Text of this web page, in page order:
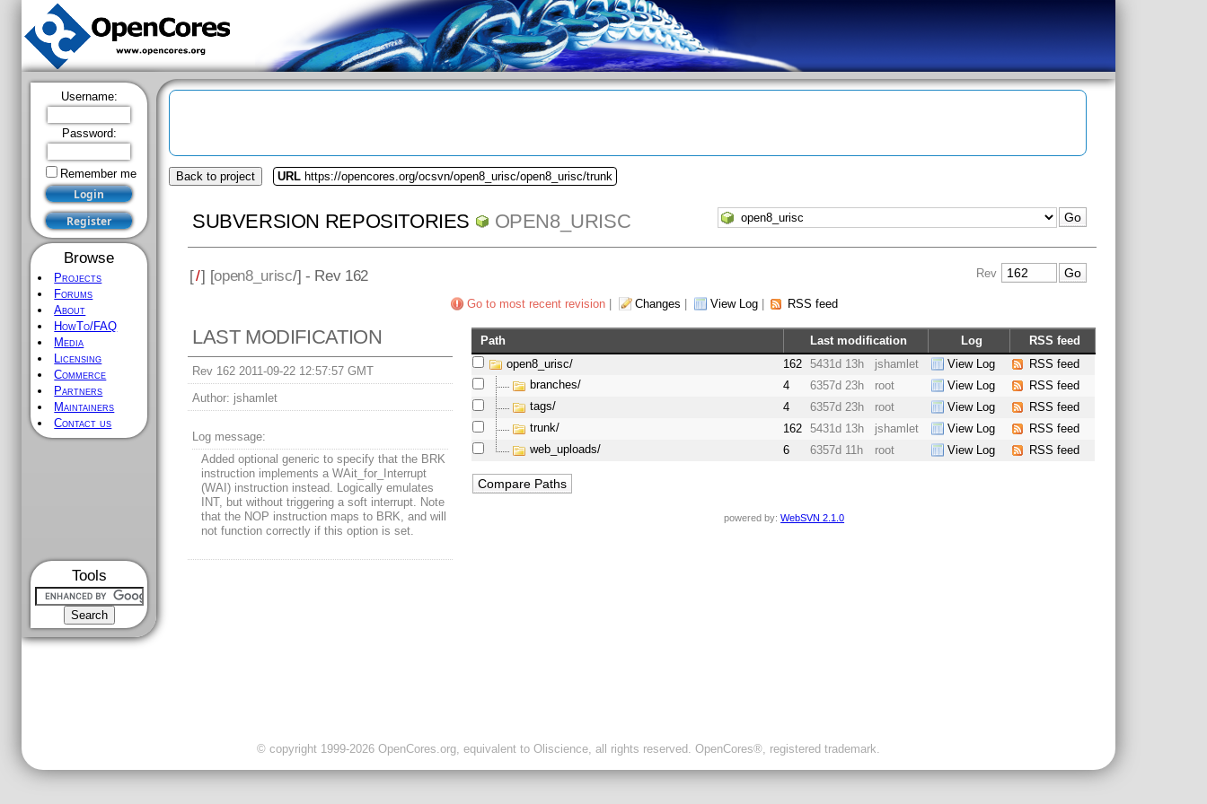
Username:
Password:
Remember me
Browse
Projects
Forums
About
HowTo/FAQ
Media
Licensing
Commerce
Partners
Maintainers
Contact us
Tools
Back to project URL https://opencores.org/ocsvn/open8_urisc/open8_urisc/trunk
SUBVERSION REPOSITORIES OPEN8_URISC
[/] [open8_urisc/] - Rev 162 Rev
Go to most recent revision| Changes View Log| RSS feed
LAST MODIFICATION
Rev 162 2011-09-22 12:57:57 GMT
Author: jshamlet
Log message:
Added optional generic to specify that the BRK
instruction implements a WAit_for_Interrupt
(WAI) instruction instead. Logically emulates
INT, but without triggering a soft interrupt. Note
that the NOP instruction maps to BRK, and will
not function correctly if this option is set.
Path Last modification Log
RSS feed
open8_urisc/
162 5431d 13h jshamlet View Log
RSS feed
branches/
4 6357d 23h root View Log
RSS feed
tags/
4 6357d 23h root View Log
RSS feed
trunk/
162 5431d 13h jshamlet View Log
RSS feed
web_uploads/
6 6357d 11h root View Log RSS feed
powered by:WebSVN 2.1.0
© copyright 1999-2026 OpenCores.org, equivalent to Oliscience, all rights reserved. OpenCores®, registered trademark.